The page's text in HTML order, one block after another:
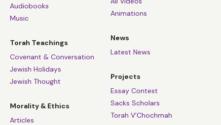
Audiobooks
Music
Torah Teachings
Covenant & Conversation
Jewish Holidays
Jewish Thought
Morality & Ethics
Articles
Animations
News
Latest News
Projects
Essay Contest
Sacks Scholars
Torah V’Chochmah